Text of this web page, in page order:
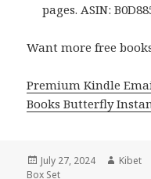
pages. ASIN:
Want more free
Premium Kindle
Books Butterfly
Posted
on
July 27, 2024 Author
Kibet
Box Set